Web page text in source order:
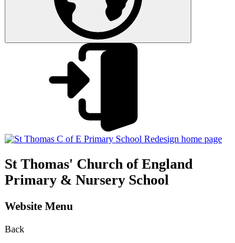
St Thomas' Church of England
Primary & Nursery School
Website Menu
Back